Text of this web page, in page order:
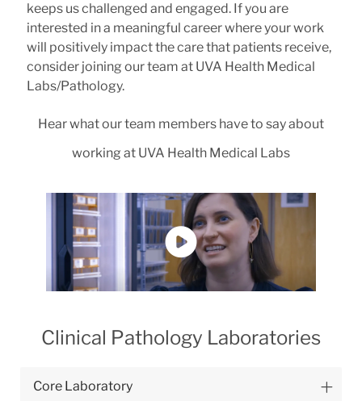
keeps us challenged and engaged. If you are
interested in a meaningful career where your work
will positively impact the care that patients receive,
consider joining our team at UVA Health Medical
Labs/Pathology.
Hear what our team members have to say about
working at UVA Health Medical Labs
Clinical Pathology Laboratories
Core Laboratory